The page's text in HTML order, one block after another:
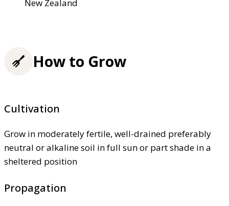
New Zealand
How to Grow
Cultivation
Grow in moderately fertile, well-drained preferably
neutral or alkaline soil in full sun or part shade in a
sheltered position
Propagation